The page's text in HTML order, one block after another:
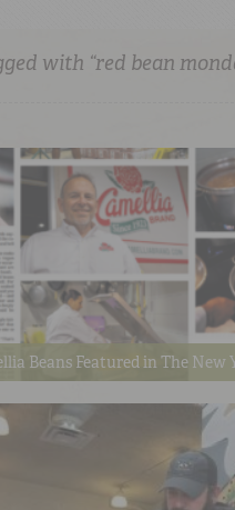
with “red bean
Beans Featured in The New